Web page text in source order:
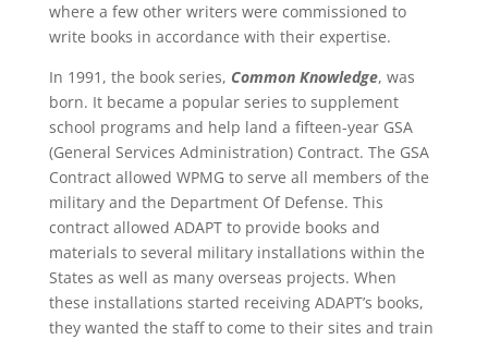
where a few other writers were commissioned to
write books in accordance with their expertise.
In 1991, the book series, Common Knowledge, was
born. It became a popular series to supplement
school programs and help land a fifteen-year GSA
(General Services Administration) Contract. The GSA
Contract allowed WPMG to serve all members of the
military and the Department Of Defense. This
contract allowed ADAPT to provide books and
materials to several military installations within the
States as well as many overseas projects. When
these installations started receiving ADAPT’s books,
they wanted the staff to come to their sites and train